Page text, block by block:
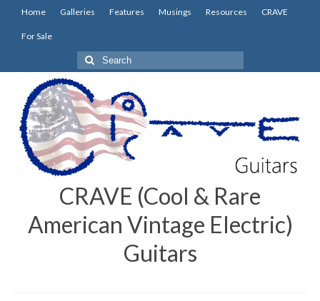
Home Galleries Features Musings Resources CRAVE
For Sale
Search
for:
CRAVE (Cool & Rare
American Vintage Electric)
Guitars